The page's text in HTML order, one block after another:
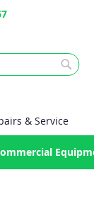
& Service